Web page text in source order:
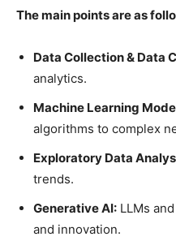
The main points are as
Data Collection & Data
analytics.
Machine Learning
algorithms to complex
Exploratory Data
trends.
Generative AI: LLMs
and innovation.